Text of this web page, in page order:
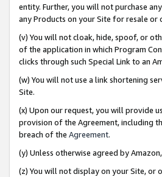
entity. Further, you will not purchase
any Products on your Site for resale or
(v) You will not cloak, hide, spoof, or
of the application in which Program
clicks through such Special Link to an
(w) You will not use a link shortening
Site.
(x) Upon our request, you will provide
provision of the Agreement, including
breach of the Agreement.
(y) Unless otherwise agreed by
(z) You will not display on your Site, or